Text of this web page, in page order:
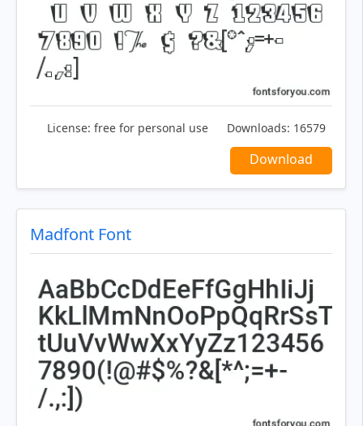
License: free for personal use Downloads: 16579
Download
Madfont Font